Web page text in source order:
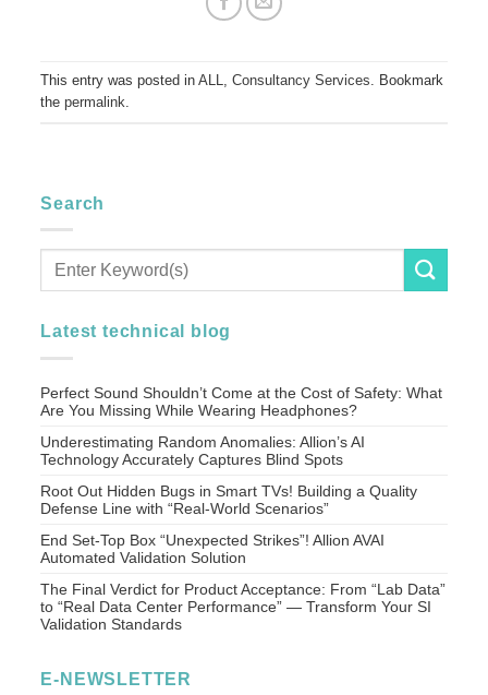
This entry was posted inALL ,Consultancy Services . Bookmark
thepermalink
Search
Latest technical blog
Perfect Sound Shouldn’t Come at the Cost of Safety: What
Are You Missing While Wearing Headphones?
Underestimating Random Anomalies: Allion’s AI
Technology Accurately Captures Blind Spots
Root Out Hidden Bugs in Smart TVs! Building a Quality
Defense Line with “Real-World Scenarios”
End Set-Top Box “Unexpected Strikes”! Allion AVAI
Automated Validation Solution
The Final Verdict for Product Acceptance: From “Lab Data”
to “Real Data Center Performance” — Transform Your SI
Validation Standards
E-NEWSLETTER